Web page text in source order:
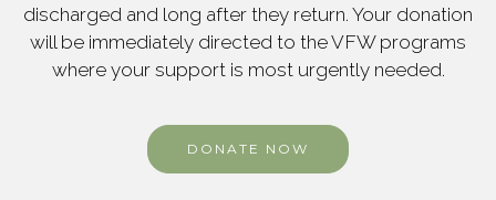
discharged and long after they return. Your donation
will be immediately directed to the VFW programs
where your support is most urgently needed.
DONATE NOW